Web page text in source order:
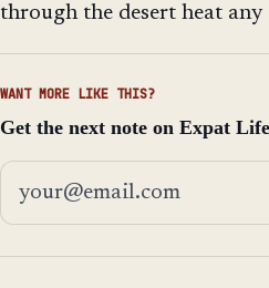
through the desert heat any
WANT MORE LIKE THIS?
Get the next note on Expat
Email address